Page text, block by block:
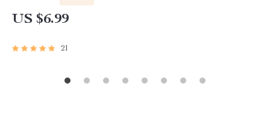
US $6.99
21